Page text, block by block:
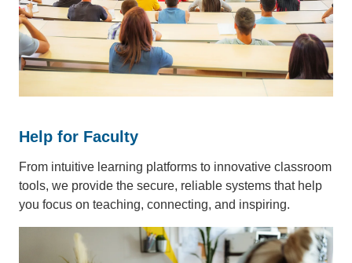
Help for Faculty
From intuitive learning platforms to innovative classroom
tools, we provide the secure, reliable systems that help
you focus on teaching, connecting, and inspiring.